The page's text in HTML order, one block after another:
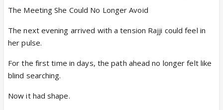
The Meeting She Could No Longer Avoid
The next evening arrived with a tension Rajji could feel in
her pulse.
For the first time in days, the path ahead no longer felt like
blind searching.
Now it had shape.